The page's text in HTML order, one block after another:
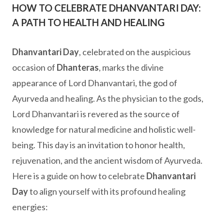
HOW TO CELEBRATE DHANVANTARI DAY:
A PATH TO HEALTH AND HEALING
Dhanvantari Day, celebrated on the auspicious
occasion of Dhanteras, marks the divine
appearance of Lord Dhanvantari, the god of
Ayurveda and healing. As the physician to the gods,
Lord Dhanvantari is revered as the source of
knowledge for natural medicine and holistic well-
being. This day is an invitation to honor health,
rejuvenation, and the ancient wisdom of Ayurveda.
Here is a guide on how to celebrate Dhanvantari
Dayto align yourself with its profound healing
energies: